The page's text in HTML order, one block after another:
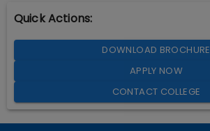
Quick Actions:
DOWNLOAD BROCHURE
APPLY NOW
CONTACT COLLEGE